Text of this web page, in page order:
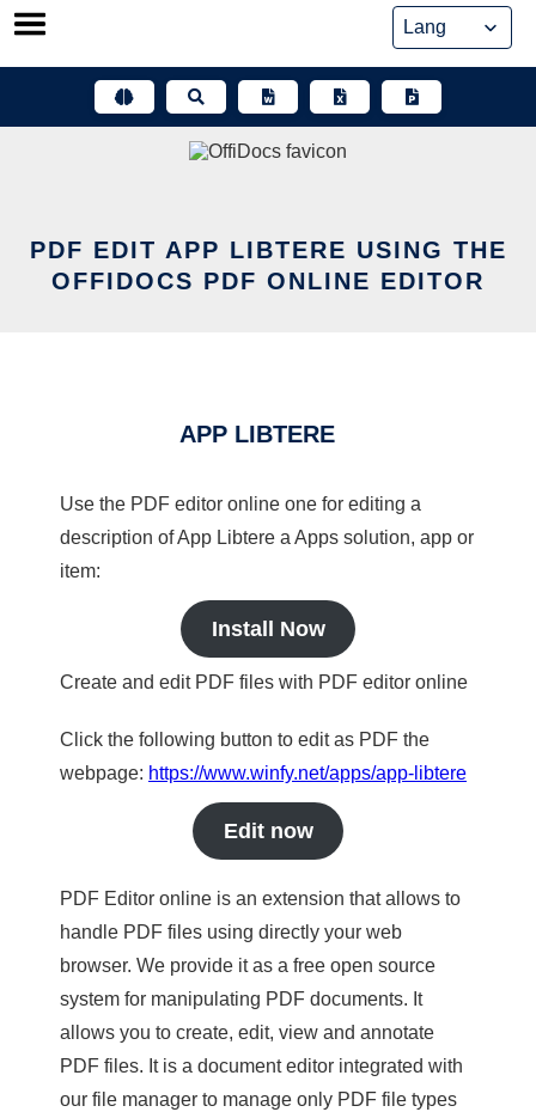
Skip
PDF EDIT APP LIBTERE USING THE
OFFIDOCS PDF ONLINE EDITOR
APP LIBTERE
Use the PDF editor online one for editing a
description of App Libtere a Apps solution, app or
item:
Install Now
Create and edit PDF files with PDF editor online
Click the following button to edit as PDF the
webpage: https://www.winfy.net/apps/app-libtere
Edit now
PDF Editor online is an extension that allows to
handle PDF files using directly your web
browser. We provide it as a free open source
system for manipulating PDF documents. It
allows you to create, edit, view and annotate
PDF files. It is a document editor integrated with
our file manager to manage only PDF file types